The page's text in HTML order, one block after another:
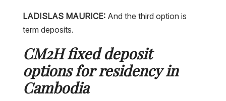
LADISLAS MAURICE:And the third option is
term deposits.
CM2H fixed deposit
options for residency in
Cambodia